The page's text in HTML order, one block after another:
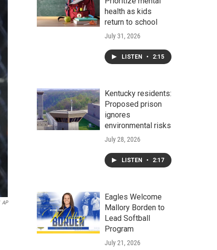
AP
health as kids
return to school
July 31, 2026
LISTEN • 2:15
Kentucky residents:
Proposed prison
ignores
environmental risks
July 28, 2026
LISTEN • 2:17
Eagles Welcome
Mallory Borden to
Lead Softball
Program
July 21, 2026